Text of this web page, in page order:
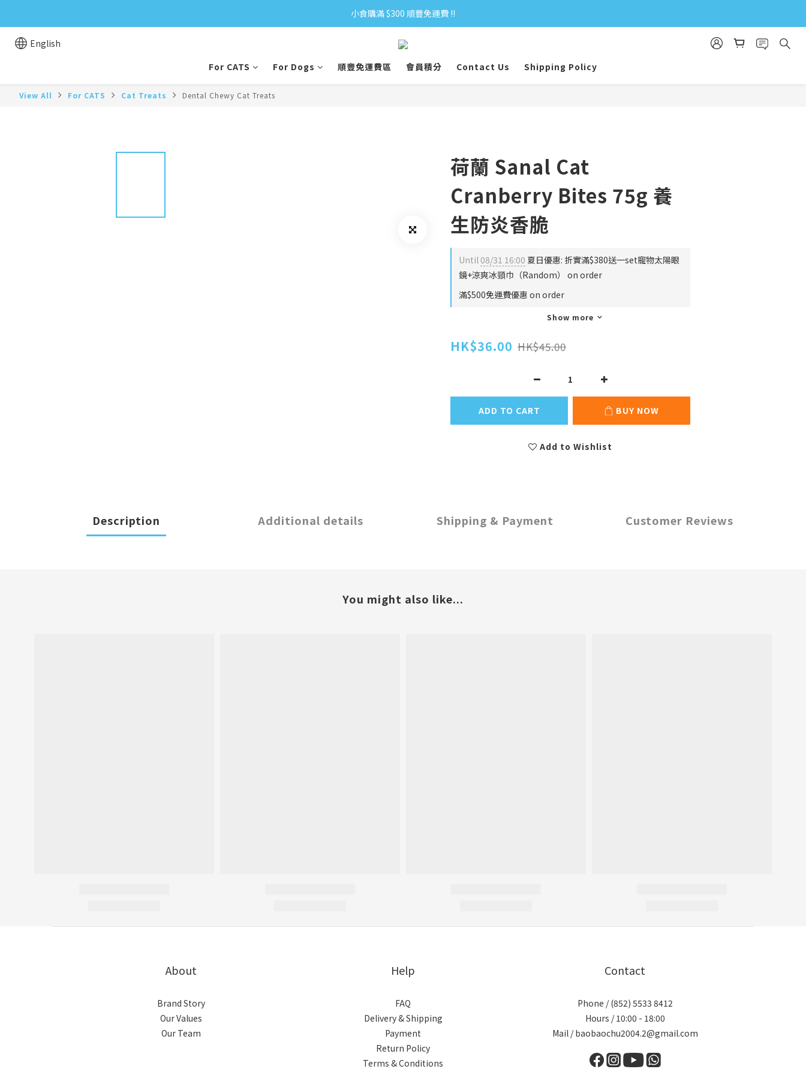
小食購滿 $300 順豐免運費 ‼
小食購滿 $300 順豐免運費 ‼
全單購滿 $500 免運費 ♥︎ 會員積分回贈 $1＝1Pt.
小食購滿 $300 順豐免運費 ‼
English
For CATS
For Dogs 順豐免運費區 會員積分 Contact Us Shipping Policy
View All For CATS Cat Treats Dental Chewy Cat Treats
荷蘭 Sanal Cat
Cranberry Bites 75g 養
生防炎香脆
Until08/31 16:00 夏日優惠: 折實滿$380送一set寵物太陽眼
鏡+涼爽冰頸巾（Random） on order
滿$500免運費優惠 on order
Show more
HK$36.00 HK$45.00
ADD TO CART BUY NOW
Add to Wishlist
Description Additional details Shipping & Payment Customer Reviews
You might also like...
About
Brand Story
Our Values
Our Team
Help
FAQ
Delivery & Shipping
Payment
Return Policy
Terms & Conditions
Contact
Phone / (852) 5533 8412
Hours / 10:00 - 18:00
Mail / baobaochu2004.2@gmail.com